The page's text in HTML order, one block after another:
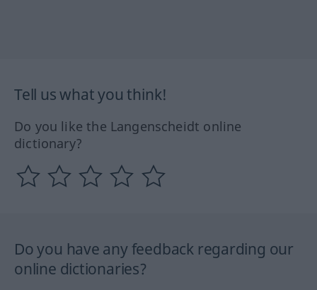
Tell us what you think!
Do you like the Langenscheidt online
dictionary?
Do you have any feedback regarding our
online dictionaries?